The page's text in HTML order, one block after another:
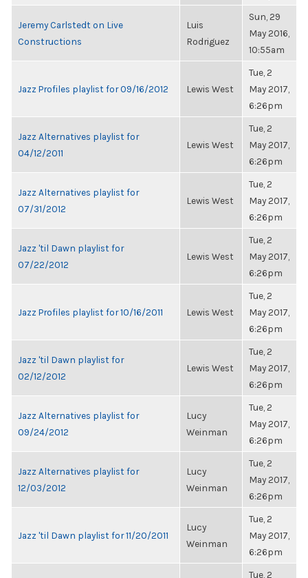
Jeremy Carlstedt on Live
Constructions
Luis
Rodriguez
Sun, 29
May 2016,
10:55am
Jazz Profiles playlist for 09/16/2012 Lewis West
Tue, 2
May 2017,
6:26pm
Jazz Alternatives playlist for
04/12/2011
Lewis West
Tue, 2
May 2017,
6:26pm
Jazz Alternatives playlist for
07/31/2012
Lewis West
Tue, 2
May 2017,
6:26pm
Jazz 'til Dawn playlist for
07/22/2012
Lewis West
Tue, 2
May 2017,
6:26pm
Jazz Profiles playlist for 10/16/2011 Lewis West
Tue, 2
May 2017,
6:26pm
Jazz 'til Dawn playlist for
02/12/2012
Lewis West
Tue, 2
May 2017,
6:26pm
Jazz Alternatives playlist for
09/24/2012
Lucy
Weinman
Tue, 2
May 2017,
6:26pm
Jazz Alternatives playlist for
12/03/2012
Lucy
Weinman
Tue, 2
May 2017,
6:26pm
Jazz 'til Dawn playlist for 11/20/2011
Lucy
Weinman
Tue, 2
May 2017,
6:26pm
Tue, 2